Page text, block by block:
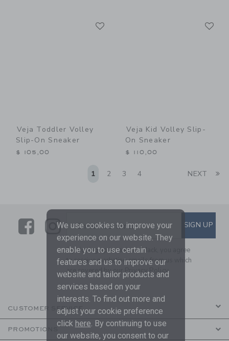
Veja Toddler Volley
Slip-On Sneaker
$ 105,00
Veja Kid Volley Slip-
On Sneaker
$ 110,00
1 2 3 4 NEXT
LinkLink
SUBSCRIBE TO EMAIL
Enter Your Email SIGN UP
By signing up to Janie and Jack, you agree
to receive marketing emails from us which
are covered by our
Privacy Policy
CUSTOMER SERVICE
PROMOTIONS
We use cookies to improve your
experience on our website. They
enable you to use certain
features and us to improve our
website and tailor products and
services based on your
interests. To find out more and
adjust your cookie preference
click here. By continuing to use
our website, you consent to our